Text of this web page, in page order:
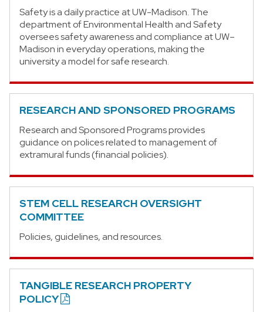
Safety is a daily practice at UW-Madison. The
department of Environmental Health and Safety
oversees safety awareness and compliance at UW–
Madison in everyday operations, making the
university a model for safe research.
RESEARCH AND SPONSORED PROGRAMS
Research and Sponsored Programs provides
guidance on polices related to management of
extramural funds (financial policies).
STEM CELL RESEARCH OVERSIGHT
COMMITTEE
Policies, guidelines, and resources.
TANGIBLE RESEARCH PROPERTY
POLICY